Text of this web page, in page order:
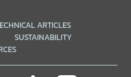
ARTICLES
SUSTAINABILITY